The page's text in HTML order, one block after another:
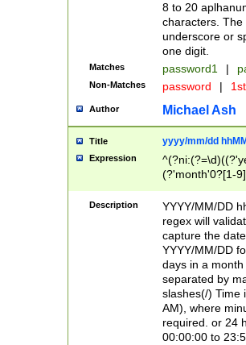
8 to 20
characters. The
underscore or
one digit.
Matches password1 |
Non-Matches password |
Author Michael Ash
Title yyyy/mm/dd
Expression
(?'month'0?[1-
Description
YYYY/MM/DD
regex will
capture the
YYYY/MM/DD
days in a
separated by
slashes(/) Time
AM), where
required. or 24
00:00:00 to